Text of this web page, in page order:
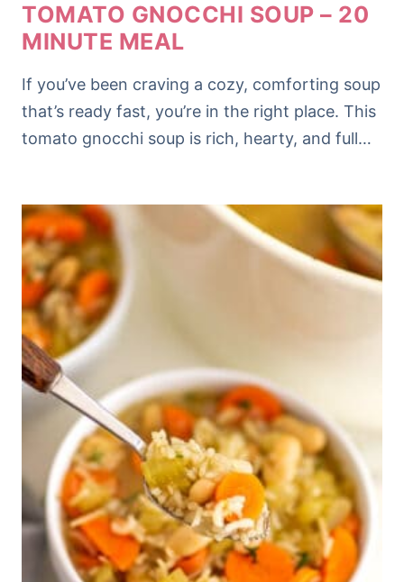
TOMATO GNOCCHI SOUP – 20
MINUTE MEAL
If you’ve been craving a cozy, comforting soup
that’s ready fast, you’re in the right place. This
tomato gnocchi soup is rich, hearty, and full…